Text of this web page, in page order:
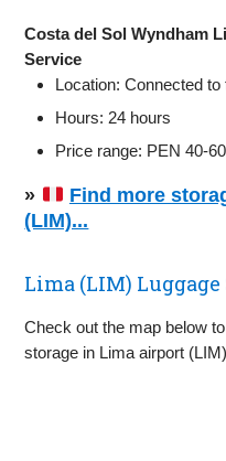
Costa del Sol Wyndham
Service
Location: Connected
Hours: 24 hours
Price range: PEN 40-
»
Find more
(LIM)...
Lima (LIM)
Check out the map below
storage in Lima airport